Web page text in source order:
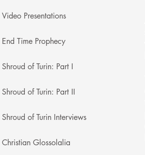
Video Presentations
End Time Prophecy
Shroud of Turin: Part I
Shroud of Turin: Part II
Shroud of Turin Interviews
Christian Glossolalia